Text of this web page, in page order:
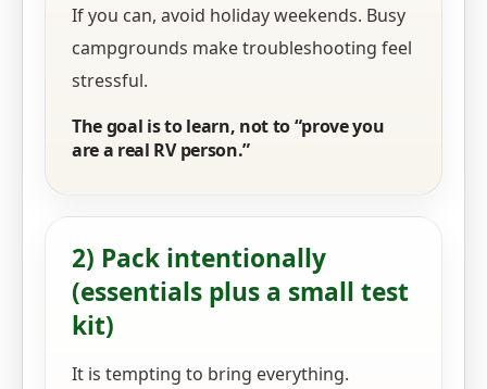
If you can, avoid holiday weekends. Busy
campgrounds make troubleshooting feel
stressful.
The goal is to learn, not to “prove you
are a real RV person.”
2) Pack intentionally
(essentials plus a small test
kit)
It is tempting to bring everything.